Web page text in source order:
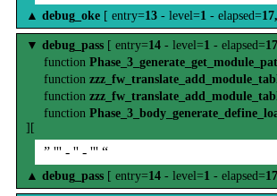
▲ debug_oke [ entry=13 - level=1 - elapsed=
▼ debug_pass [ entry=14 - level=1 - elapsed=
function
function
function
function
][
” ''' - '' - ''' “
▲ debug_pass [ entry=14 - level=1 - elapsed=